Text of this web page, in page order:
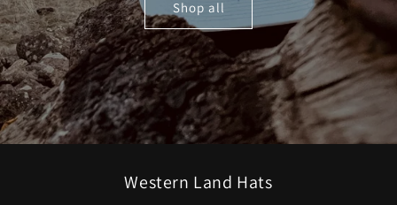
Shop all
Western Land Hats